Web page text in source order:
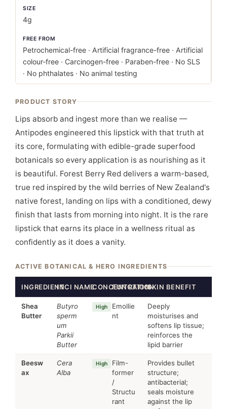
SIZE
4g
FREE FROM
Petrochemical-free · Artificial fragrance-free · Artificial
colour-free · Carcinogen-free · Paraben-free · No SLS
· No phthalates · No animal testing
PRODUCT STORY
Lips absorb and ingest more than we realise —
Antipodes engineered this lipstick with that truth at
its core, formulating with edible-grade superfood
botanicals so every application is as nourishing as it
is beautiful. Forest Berry Red delivers a warm-based,
true red inspired by the wild berries of New Zealand's
native forest, landing on lips with a conditioned, dewy
finish that lasts from morning into night. It is the rare
lipstick that earns its place in a wellness ritual as
confidently as it does a vanity.
ACTIVE BOTANICAL & HERO INGREDIENTS
INGREDIENTINCI NAMECONCENTRATION
FUNCTIONSKIN BENEFIT
Shea
Butter
Butyro
sperm
um
Parkii
Butter
High
Emollie
nt
Deeply
moisturises and
softens lip tissue;
reinforces the
lipid barrier
Beesw
ax
Cera
Alba
High
Film-
former
/
Structu
rant
Provides bullet
structure;
antibacterial;
seals moisture
against the lip